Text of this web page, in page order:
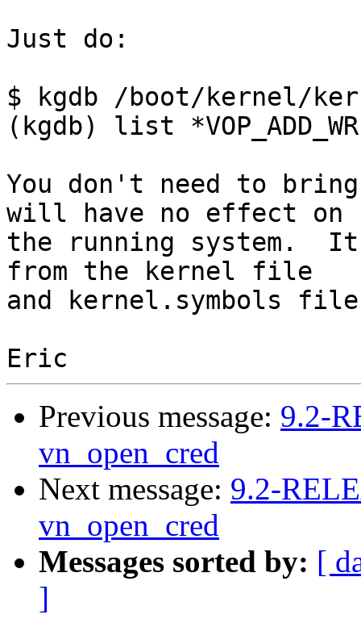
Just do:
$ kgdb /boot/kernel/
(kgdb) list
You don't need to
will have no effect on
the running system.
from the kernel file
and kernel.symbols
Previous message: 9.2-
vn_open_cred
Next message: 9.2-
vn_open_cred
Messages sorted by: [
]